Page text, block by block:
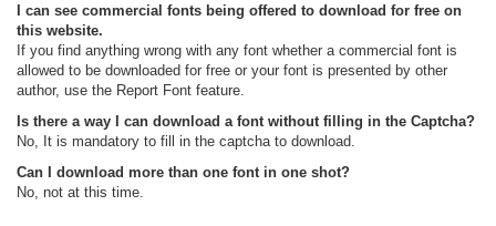
I can see commercial fonts being offered to download for free on
this website.
If you find anything wrong with any font whether a commercial font is
allowed to be downloaded for free or your font is presented by other
author, use the Report Font feature.
Is there a way I can download a font without filling in the Captcha?
No, It is mandatory to fill in the captcha to download.
Can I download more than one font in one shot?
No, not at this time.